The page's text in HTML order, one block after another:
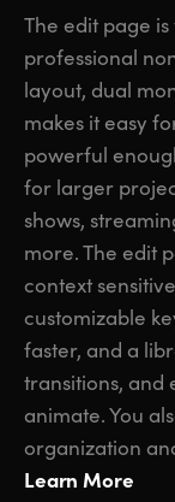
The edit page
professional
layout, dual
makes it easy
powerful
for larger
shows,
more. The edit
context
customizable
faster, and a
transitions, and
animate. You
organization
Learn More